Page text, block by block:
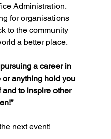
Administration.
for organisations
to the community
a better place.
a career in
anything hold you
and to inspire other
next event!